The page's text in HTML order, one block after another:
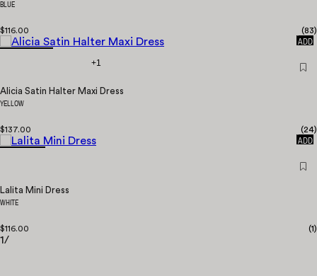
BLUE
$116.00 (83)
QUICK
ADD
+1
Alicia Satin Halter Maxi Dress
YELLOW
$137.00 (24)
QUICK
ADD
Lalita Mini Dress
WHITE
$116.00 (1)
1/